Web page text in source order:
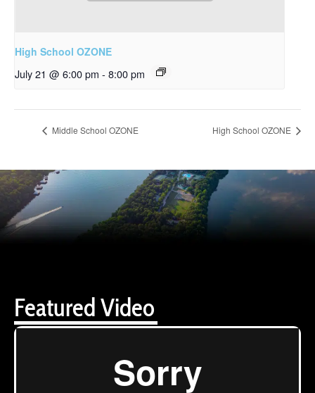
High School OZONE
July 21 @ 6:00 pm - 8:00 pm
Middle School OZONE High School OZONE
Featured Video